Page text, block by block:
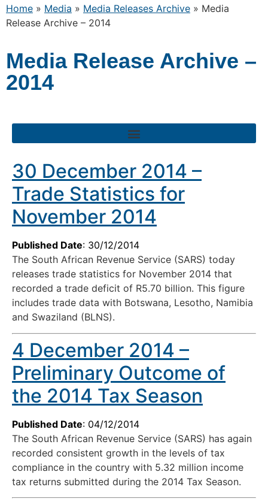
Home » Media » Media Releases Archive » Media
Release Archive – 2014
Media Release Archive –
2014
30 December 2014 –
Trade Statistics for
November 2014
Published Date: 30/12/2014
The South African Revenue Service (SARS) today
releases trade statistics for November 2014 that
recorded a trade deficit of R5.70 billion. This figure
includes trade data with Botswana, Lesotho, Namibia
and Swaziland (BLNS).
4 December 2014 –
Preliminary Outcome of
the 2014 Tax Season
Published Date: 04/12/2014
The South African Revenue Service (SARS) has again
recorded consistent growth in the levels of tax
compliance in the country with 5.32 million income
tax returns submitted during the 2014 Tax Season.